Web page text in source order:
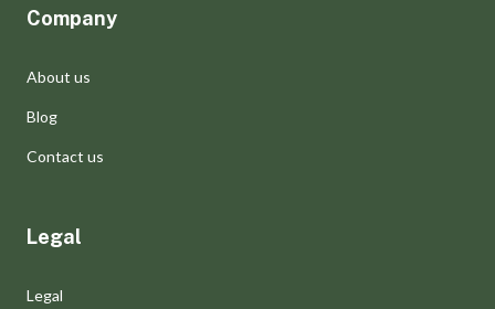
Company
About us
Blog
Contact us
Legal
Legal